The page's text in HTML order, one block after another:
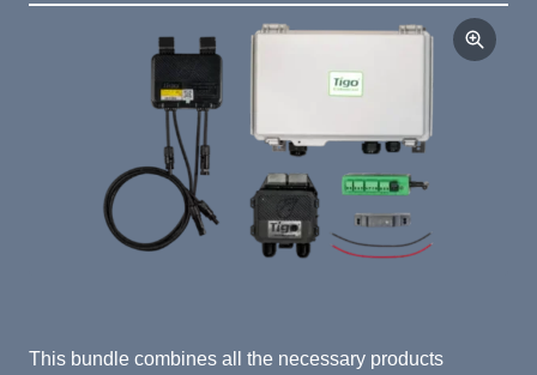
Product Summary
This bundle combines all the necessary products